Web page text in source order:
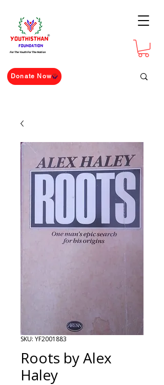
For The Youth For The Nation
Donate Now
SKU: YF2001883
Roots by Alex
Haley